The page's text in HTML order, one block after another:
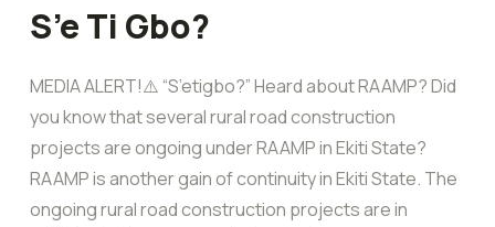
S’e Ti Gbo?
MEDIA ALERT!⚠️ “S’etigbo?” Heard about RAAMP? Did
you know that several rural road construction
projects are ongoing under RAAMP in Ekiti State?
RAAMP is another gain of continuity in Ekiti State. The
ongoing rural road construction projects are in